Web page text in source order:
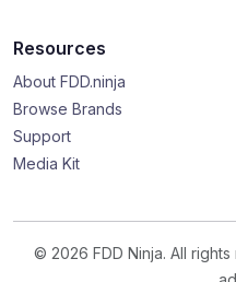
Resources
About FDD.ninja
Browse Brands
Support
Media Kit
© 2026 FDD Ninja. All